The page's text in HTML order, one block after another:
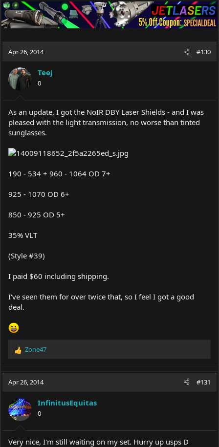
Apr 26, 2014 #130
Teej
0
As an update, I got the NoIR DBY Laser Shields - and I was
pleased with the light transmission, no worse than tinted
sunglasses.
190 - 534 + 960 - 1064 OD 7+
925 - 1070 OD 6+
850 - 925 OD 5+
35% VLT
(Style #39)
I paid $60 including shipping.
I've seen them for over twice that, so I feel I got a good
deal.
R
c
o
n
s
:
Zone47
Apr 26, 2014 #131
InfinitusEquitas
0
Very nice, I'm still waiting on my set. Hurry up usps D